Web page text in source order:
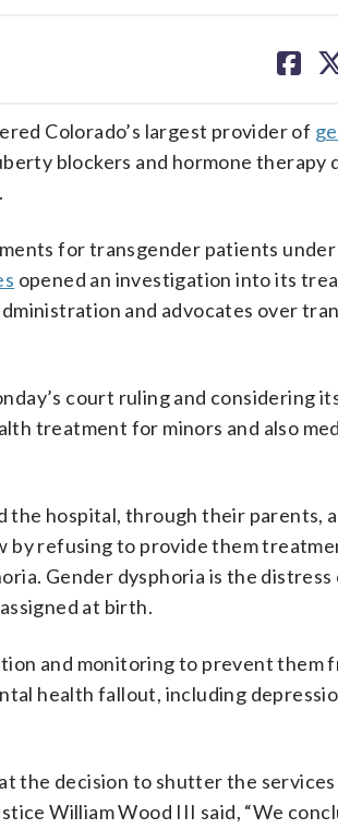
on
Colorado’s largest provider of
blockers and hormone
for transgender patients
opened an investigation into its
and advocates over
court ruling and considering
treatment for minors and also
the hospital, through their parents,
by refusing to provide them
Gender dysphoria is the distress
at birth.
and monitoring to prevent them
health fallout, including
the decision to shutter the
William Wood III said, “We